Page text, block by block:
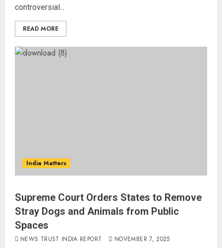
controversial...
READ MORE
India Matters
Supreme Court Orders States to Remove
Stray Dogs and Animals from Public
Spaces
NEWS TRUST INDIA REPORT NOVEMBER 7, 2025